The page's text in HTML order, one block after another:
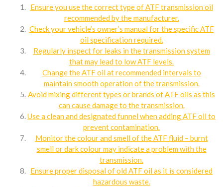
Ensure you use the correct type of ATF transmission oil
recommended by the manufacturer.
Check your vehicle’s owner’s manual for the specific ATF
oil specification required.
Regularly inspect for leaks in the transmission system
that may lead to low ATF levels.
Change the ATF oil at recommended intervals to
maintain smooth operation of the transmission.
Avoid mixing different types or brands of ATF oils as this
can cause damage to the transmission.
Use a clean and designated funnel when adding ATF oil to
prevent contamination.
Monitor the colour and smell of the ATF fluid – burnt
smell or dark colour may indicate a problem with the
transmission.
Ensure proper disposal of old ATF oil as it is considered
hazardous waste.